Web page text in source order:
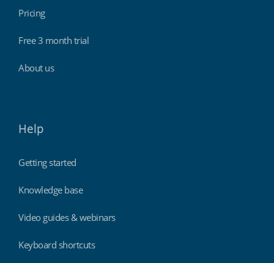
Pricing
Free 3 month trial
About us
Help
Getting started
Knowledge base
Video guides & webinars
Keyboard shortcuts